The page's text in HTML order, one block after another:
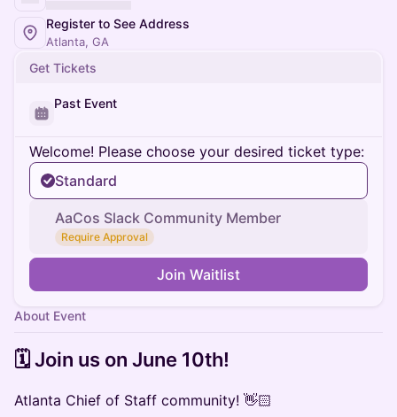
Register to See Address
Atlanta, GA
Get Tickets
Past Event
Welcome! Please choose your desired ticket type:
Standard
AaCos Slack Community Member
Require Approval
Join Waitlist
About Event
​​🗓️ Join us on ​June 10th!
Atlanta Chief of Staff community! 👋🏻